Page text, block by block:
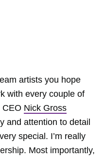
artists you hope
with every couple of
CEO Nick Gross
and attention to detail
special. I’m really
Most importantly,